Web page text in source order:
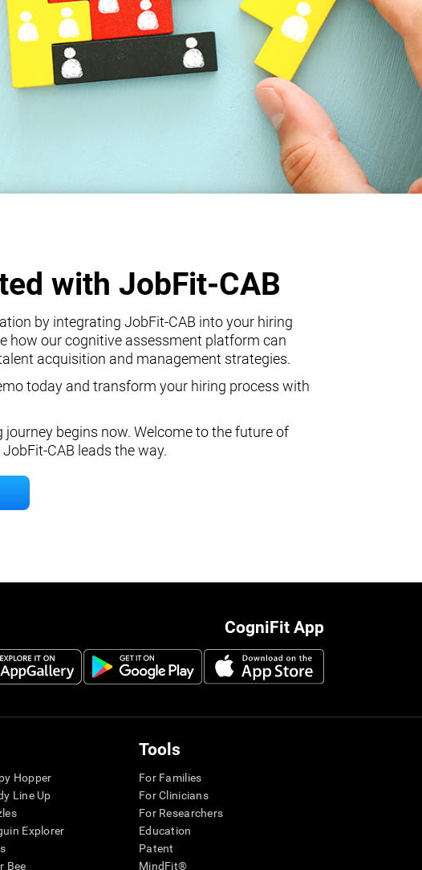
with JobFit-CAB
by integrating JobFit-CAB into your hiring
how our cognitive assessment platform can
acquisition and management strategies.
today and transform your hiring process with
journey begins now. Welcome to the future of
CAB leads the way.
CogniFit App
Hopper
Line Up
Explorer
Bee
Tools
For Families
For Clinicians
For Researchers
Education
Patent
MindFit®